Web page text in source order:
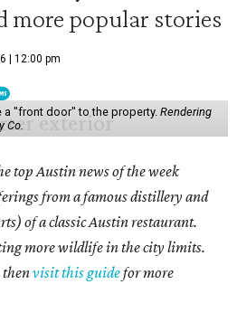
more popular stories
| 12:00 pm
a "front door" to the property. Rendering
Co.
top Austin news of the week
from a famous distillery and
of a classic Austin restaurant.
more wildlife in the city limits.
thenvisit this guidefor more